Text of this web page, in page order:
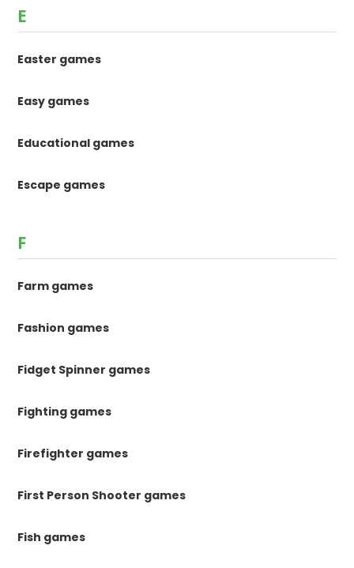
E
Easter games
Easy games
Educational games
Escape games
F
Farm games
Fashion games
Fidget Spinner games
Fighting games
Firefighter games
First Person Shooter games
Fish games